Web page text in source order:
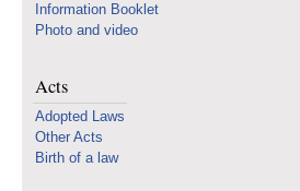
Information Booklet
Photo and video
Acts
Adopted Laws
Other Acts
Birth of a law